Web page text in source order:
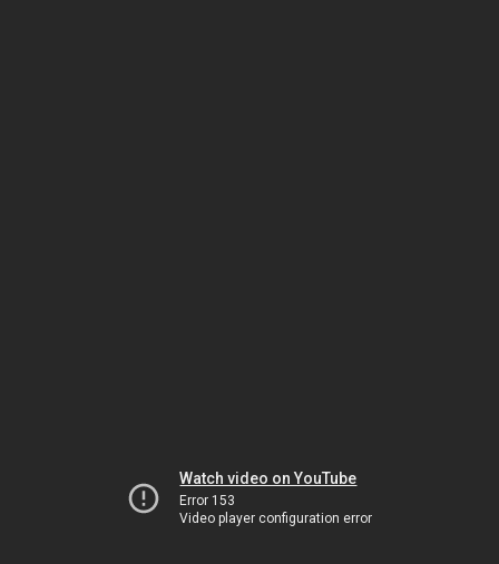
Watch video on YouTube
Error 153
Video player configuration error